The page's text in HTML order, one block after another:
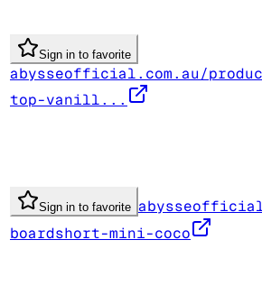
Sign in to favorite
abysseofficial.com.au/
top-vanill...
Sign in to favorite
boardshort-mini-coco